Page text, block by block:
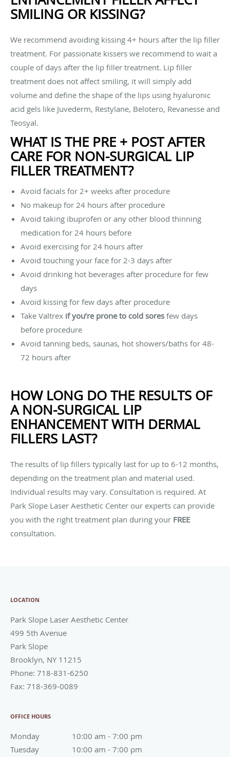
SMILING OR KISSING?
We recommend avoiding kissing 4+ hours after the lip filler
treatment. For passionate kissers we recommend to wait a
couple of days after the lip filler treatment. Lip filler
treatment does not affect smiling, it will simply add
volume and define the shape of the lips using hyaluronic
acid gels like Juvederm, Restylane, Belotero, Revanesse and
Teosyal.
WHAT IS THE PRE + POST AFTER
CARE FOR NON-SURGICAL LIP
FILLER TREATMENT?
Avoid facials for 2+ weeks after procedure
No makeup for 24 hours after procedure
Avoid taking ibuprofen or any other blood thinning
medication for 24 hours before
Avoid exercising for 24 hours after
Avoid touching your face for 2-3 days after
Avoid drinking hot beverages after procedure for few
days
Avoid kissing for few days after procedure
Take Valtrex if you’re prone to cold sores few days
before procedure
Avoid tanning beds, saunas, hot showers/baths for 48-
72 hours after
HOW LONG DO THE RESULTS OF
A NON-SURGICAL LIP
ENHANCEMENT WITH DERMAL
FILLERS LAST?
The results of lip fillers typically last for up to 6-12 months,
depending on the treatment plan and material used.
Individual results may vary. Consultation is required. At
Park Slope Laser Aesthetic Center our experts can provide
you with the right treatment plan during your FREE
consultation.
LOCATION
Park Slope Laser Aesthetic Center
499 5th Avenue
Park Slope
Brooklyn, NY 11215
Phone: 718-831-6250
Fax: 718-369-0089
OFFICE HOURS
Monday 10:00 am - 7:00 pm
10:00 am to 7:00 pm
Tuesday
10:00 am - 7:00 pm
10:00 am to 7:00 pm